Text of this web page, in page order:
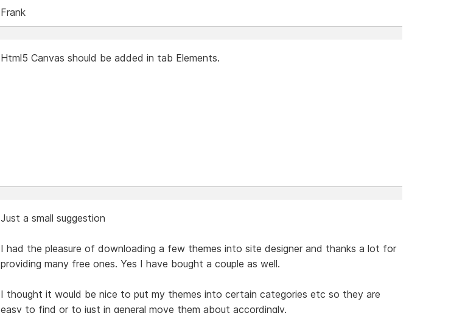
Frank
Html5 Canvas should be added in tab Elements.
Just a small suggestion
I had the pleasure of downloading a few themes into site designer and thanks a lot for
providing many free ones. Yes I have bought a couple as well.
I thought it would be nice to put my themes into certain categories etc so they are
easy to find or to just in general move them about accordingly.